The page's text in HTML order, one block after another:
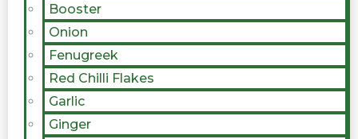
Booster
Onion
Fenugreek
Red Chilli Flakes
Garlic
Ginger